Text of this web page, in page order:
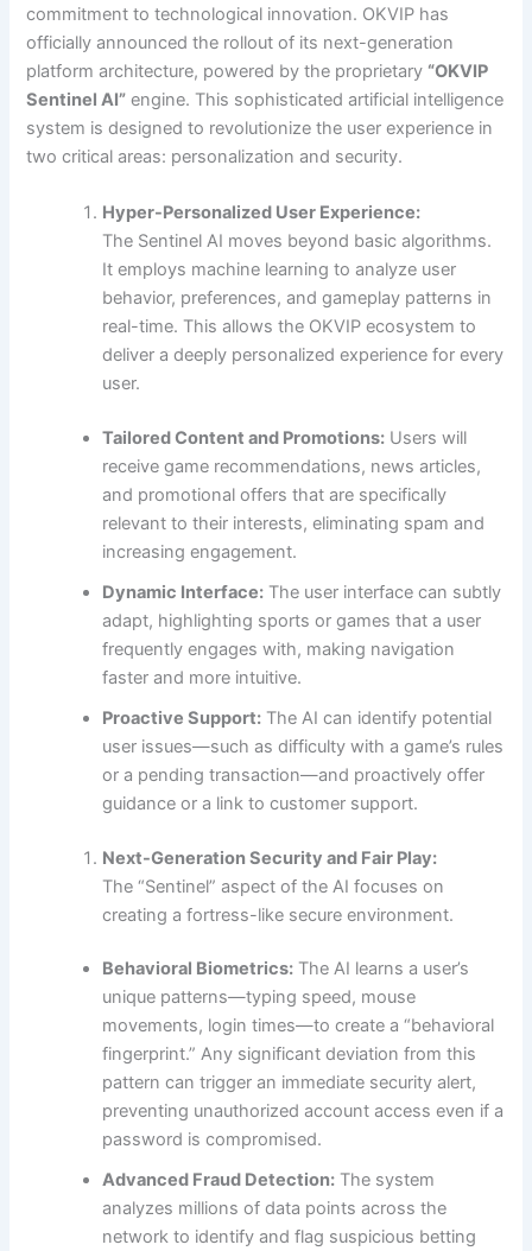
commitment to technological innovation. OKVIP has
officially announced the rollout of its next-generation
platform architecture, powered by the proprietary “OKVIP
Sentinel AI” engine. This sophisticated artificial intelligence
system is designed to revolutionize the user experience in
two critical areas: personalization and security.
Hyper-Personalized User Experience:
The Sentinel AI moves beyond basic algorithms.
It employs machine learning to analyze user
behavior, preferences, and gameplay patterns in
real-time. This allows the OKVIP ecosystem to
deliver a deeply personalized experience for every
user.
Tailored Content and Promotions: Users will
receive game recommendations, news articles,
and promotional offers that are specifically
relevant to their interests, eliminating spam and
increasing engagement.
Dynamic Interface: The user interface can subtly
adapt, highlighting sports or games that a user
frequently engages with, making navigation
faster and more intuitive.
Proactive Support: The AI can identify potential
user issues—such as difficulty with a game’s rules
or a pending transaction—and proactively offer
guidance or a link to customer support.
Next-Generation Security and Fair Play:
The “Sentinel” aspect of the AI focuses on
creating a fortress-like secure environment.
Behavioral Biometrics: The AI learns a user’s
unique patterns—typing speed, mouse
movements, login times—to create a “behavioral
fingerprint.” Any significant deviation from this
pattern can trigger an immediate security alert,
preventing unauthorized account access even if a
password is compromised.
Advanced Fraud Detection: The system
analyzes millions of data points across the
network to identify and flag suspicious betting